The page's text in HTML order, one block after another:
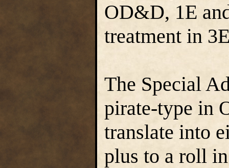
OD&D, 1E
treatment in
The Special
pirate-type in
translate into
plus to a roll